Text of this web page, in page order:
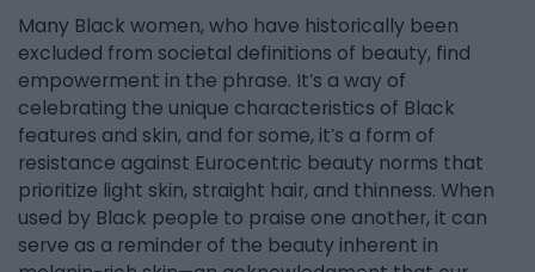
Many Black women, who have historically been
excluded from societal definitions of beauty, find
empowerment in the phrase. It’s a way of
celebrating the unique characteristics of Black
features and skin, and for some, it’s a form of
resistance against Eurocentric beauty norms that
prioritize light skin, straight hair, and thinness. When
used by Black people to praise one another, it can
serve as a reminder of the beauty inherent in